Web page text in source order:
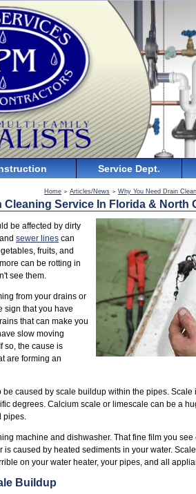
Service Dept.
Home > Articles/News > Why You Need Drain
Cleaning Service In Florida & North
be affected by dirty
sewer lines can
fruits, and
can be rotting in
see them.
from your drains or
sign that you have
that can make you
slow moving
so, the cause is
are forming an
caused by scale buildup within the pipes. Scale
degrees. Calcium scale or limescale can be a
pipes.
machine and dishwasher. That fine film you
is caused by heated sediments in your water.
on your water heater, your pipes, and all
Buildup